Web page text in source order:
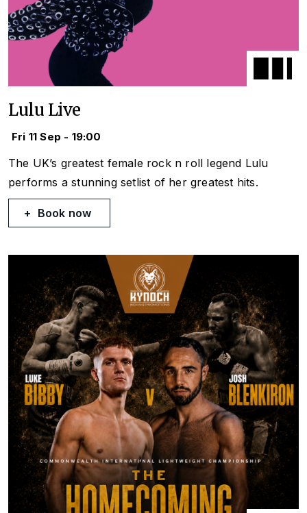
Lulu Live
Fri 11 Sep - 19:00
The UK’s greatest female rock n roll legend Lulu
performs a stunning setlist of her greatest hits.
Book now